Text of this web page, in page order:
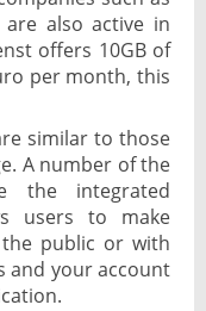
are also active in
offers 10GB of
per month, this
similar to those
A number of the
the integrated
users to make
public or with
and your account